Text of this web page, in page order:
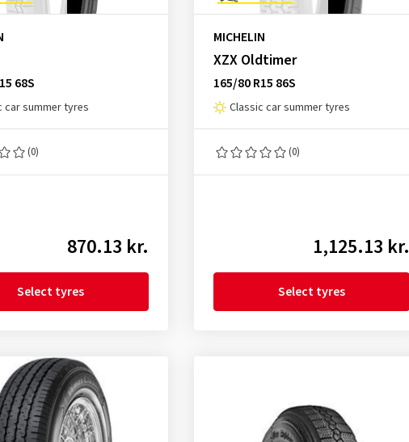
68S
car summer tyres
(0)
870.13 kr.
Select tyres
MICHELIN
XZX Oldtimer
165/80 R15 86S
Classic car summer tyres
(0)
1,125.13 kr.
Select tyres